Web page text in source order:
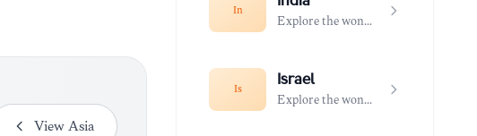
View Asia
In
Explore the wonders of India
Is
Israel
Explore the wonders of Israel